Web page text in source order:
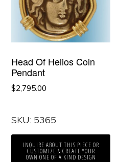
Head Of Helios Coin
Pendant
$2,795.00
SKU: 5365
INQUIRE ABOUT THIS PIECE OR
CUSTOMIZE & CREATE YOUR
OWN ONE OF A KIND DESIGN